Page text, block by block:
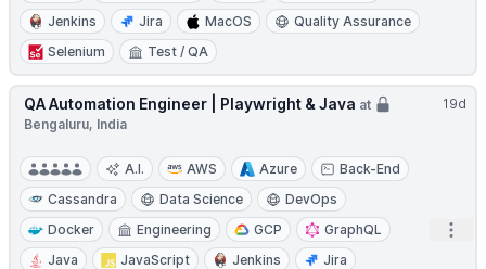
Jenkins
Jira MacOS
Quality Assurance
Selenium
Test / QA
19d
QA Automation Engineer | Playwright & Java at
Bengaluru, India
A.I. AWS Azure
Back-End
Cassandra
Data Science
DevOps
Docker
Engineering GCP
GraphQL
Java
JavaScript Jenkins
Jira